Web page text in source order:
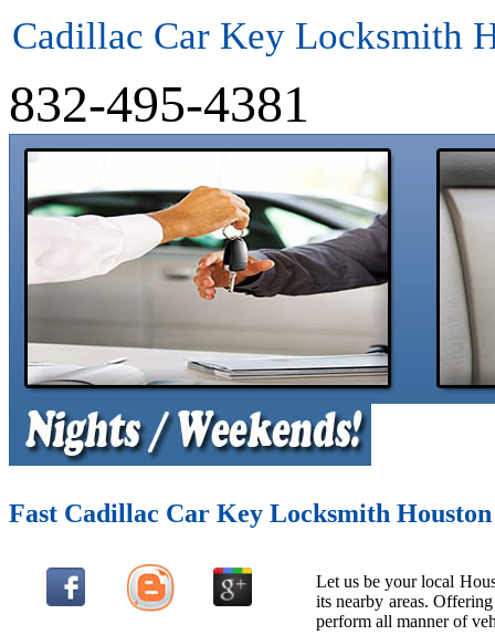
Cadillac Car Key Locksmith
832-495-4381
Fast Cadillac Car Key Locksmith Houston
Let us be your local
its nearby areas.
perform all manner of